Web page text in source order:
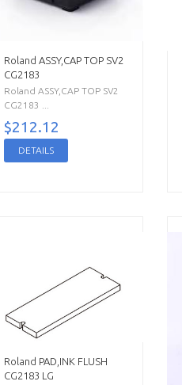
Roland ASSY,CAP TOP SV2
CG2183
Roland ASSY,CAP TOP SV2
CG2183 ...
$212.12
DETAILS
Roland PAD,INK FLUSH
CG2183 LG